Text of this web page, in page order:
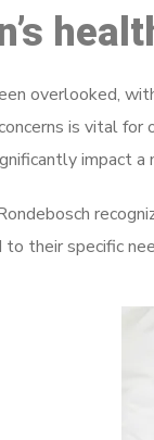
overlooked,
is vital
impact a
their specific